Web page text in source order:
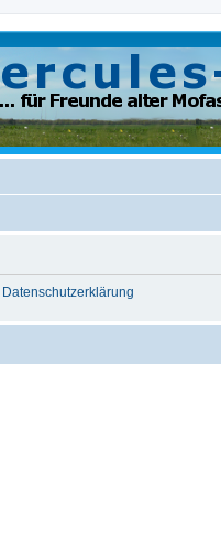
Datenschutzerklärung